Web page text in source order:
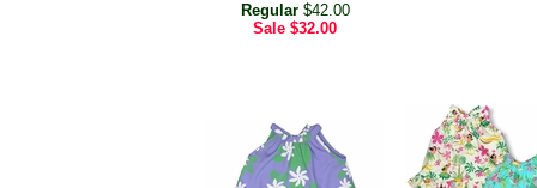
Regular$42.00
Sale $32.00